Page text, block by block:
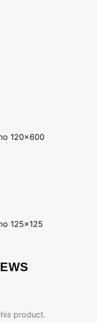
120x600
125x125
product.